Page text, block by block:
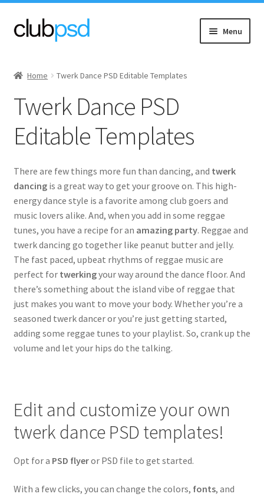
Skip
to
Skip
to
Menu
Hip Hop & Rap
DJ Dance
Jazz
Reggae & Reggaeton
Twerk Dance
Rock
Seasonal flyers
Mixtape & CD Covers
Free flyers
Home Twerk Dance PSD Editable Templates
Twerk Dance PSD
Editable Templates
There are few things more fun than dancing, and twerk
dancingis a great way to get your groove on. This high-
energy dance style is a favorite among club goers and
music lovers alike. And, when you add in some reggae
tunes, you have a recipe for an amazing party. Reggae and
twerk dancing go together like peanut butter and jelly.
The fast paced, upbeat rhythms of reggae music are
perfect for twerkingyour way around the dance floor. And
there’s something about the island vibe of reggae that
just makes you want to move your body. Whether you’re a
seasoned twerk dancer or you’re just getting started,
adding some reggae tunes to your playlist. So, crank up the
volume and let your hips do the talking.
Edit and customize your own
twerk dance PSD templates!
Opt for a PSD flyeror PSD file to get started.
With a few clicks, you can change the colors, fonts, and